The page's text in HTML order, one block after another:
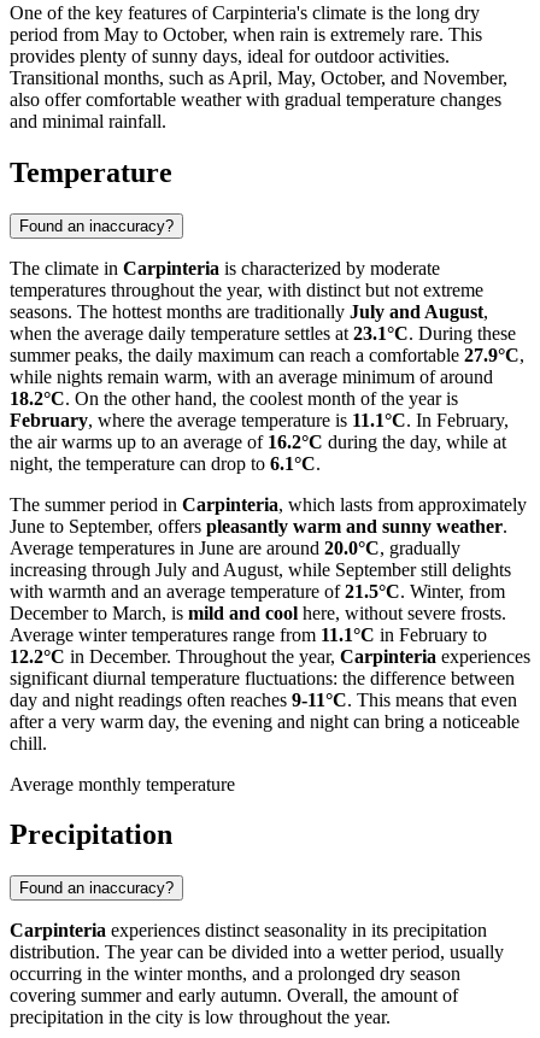
One of the key features of Carpinteria's climate is the long dry
period from May to October, when rain is extremely rare. This
provides plenty of sunny days, ideal for outdoor activities.
Transitional months, such as April, May, October, and November,
also offer comfortable weather with gradual temperature changes
and minimal rainfall.
Temperature
Found an inaccuracy?
The climate in Carpinteria is characterized by moderate
temperatures throughout the year, with distinct but not extreme
seasons. The hottest months are traditionally July and August,
when the average daily temperature settles at 23.1°C. During these
summer peaks, the daily maximum can reach a comfortable 27.9°C,
while nights remain warm, with an average minimum of around
18.2°C. On the other hand, the coolest month of the year is
February, where the average temperature is 11.1°C. In February,
the air warms up to an average of 16.2°C during the day, while at
night, the temperature can drop to 6.1°C.
The summer period in Carpinteria, which lasts from approximately
June to September, offers pleasantly warm and sunny weather.
Average temperatures in June are around 20.0°C, gradually
increasing through July and August, while September still delights
with warmth and an average temperature of21.5°C. Winter, from
December to March, is mild and cool here, without severe frosts.
Average winter temperatures range from 11.1°C in February to
12.2°C in December. Throughout the year, Carpinteria experiences
significant diurnal temperature fluctuations: the difference between
day and night readings often reaches 9-11°C. This means that even
after a very warm day, the evening and night can bring a noticeable
chill.
Average monthly temperature
Precipitation
Found an inaccuracy?
Carpinteria experiences distinct seasonality in its precipitation
distribution. The year can be divided into a wetter period, usually
occurring in the winter months, and a prolonged dry season
covering summer and early autumn. Overall, the amount of
precipitation in the city is low throughout the year.